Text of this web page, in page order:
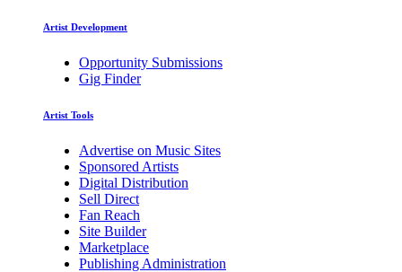
Artist Development
Opportunity Submissions
Gig Finder
Artist Tools
Advertise on Music Sites
Sponsored Artists
Digital Distribution
Sell Direct
Fan Reach
Site Builder
Marketplace
Publishing Administration